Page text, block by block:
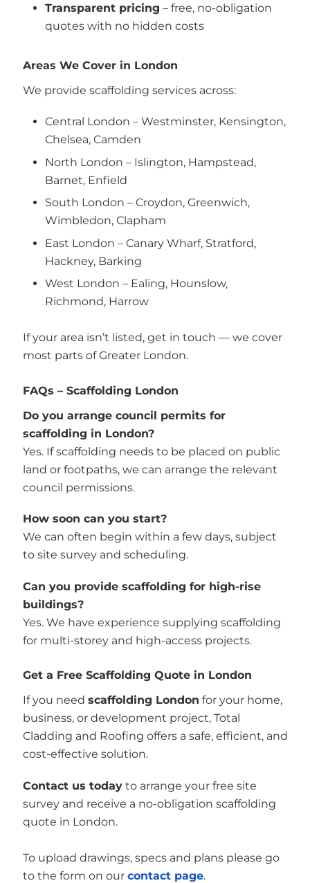
Transparent pricing – free, no-obligation
quotes with no hidden costs
Areas We Cover in London
We provide scaffolding services across:
Central London – Westminster, Kensington,
Chelsea, Camden
North London – Islington, Hampstead,
Barnet, Enfield
South London – Croydon, Greenwich,
Wimbledon, Clapham
East London – Canary Wharf, Stratford,
Hackney, Barking
West London – Ealing, Hounslow,
Richmond, Harrow
If your area isn’t listed, get in touch — we cover
most parts of Greater London.
FAQs – Scaffolding London
Do you arrange council permits for
scaffolding in London?
Yes. If scaffolding needs to be placed on public
land or footpaths, we can arrange the relevant
council permissions.
How soon can you start?
We can often begin within a few days, subject
to site survey and scheduling.
Can you provide scaffolding for high-rise
buildings?
Yes. We have experience supplying scaffolding
for multi-storey and high-access projects.
Get a Free Scaffolding Quote in London
If you need scaffolding London for your home,
business, or development project, Total
Cladding and Roofing offers a safe, efficient, and
cost-effective solution.
Contact us todayto arrange your free site
survey and receive a no-obligation scaffolding
quote in London.
To upload drawings, specs and plans please go
to the form on our contact page.